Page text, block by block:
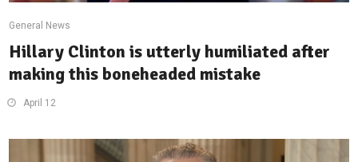
General News
Hillary Clinton is utterly humiliated after
making this boneheaded mistake
April 12